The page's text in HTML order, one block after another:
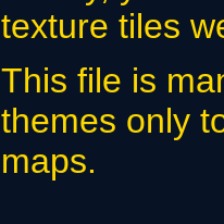
texture tiles
This file is
themes only
maps.